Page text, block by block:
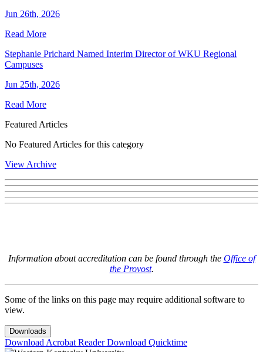
Jun 26th, 2026
Read More
Stephanie Prichard Named Interim Director of WKU Regional
Campuses
Jun 25th, 2026
Read More
Featured Articles
No Featured Articles for this category
View Archive
Information about accreditation can be found through the Office of
the Provost.
Some of the links on this page may require additional software to
view.
Downloads
Download Acrobat ReaderDownload Quicktime